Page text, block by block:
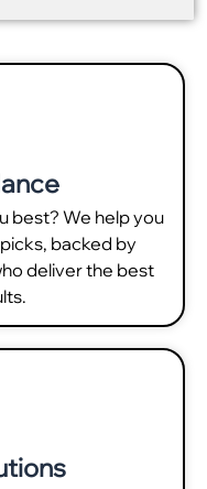
best? We help you
backed by
deliver the best